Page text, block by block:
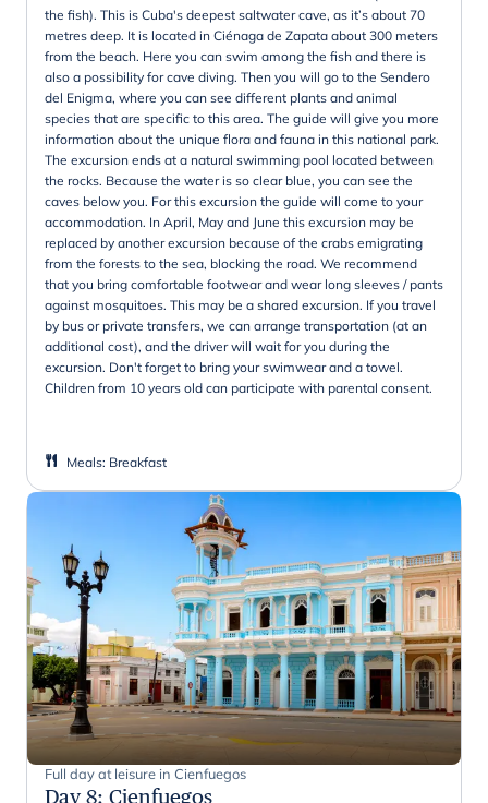
the fish). This is Cuba's deepest saltwater cave, as it’s about 70
metres deep. It is located in Ciénaga de Zapata about 300 meters
from the beach. Here you can swim among the fish and there is
also a possibility for cave diving. Then you will go to the Sendero
del Enigma, where you can see different plants and animal
species that are specific to this area. The guide will give you more
information about the unique flora and fauna in this national park.
The excursion ends at a natural swimming pool located between
the rocks. Because the water is so clear blue, you can see the
caves below you. For this excursion the guide will come to your
accommodation. In April, May and June this excursion may be
replaced by another excursion because of the crabs emigrating
from the forests to the sea, blocking the road. We recommend
that you bring comfortable footwear and wear long sleeves / pants
against mosquitoes. This may be a shared excursion. If you travel
by bus or private transfers, we can arrange transportation (at an
additional cost), and the driver will wait for you during the
excursion. Don't forget to bring your swimwear and a towel.
Children from 10 years old can participate with parental consent.
Meals: Breakfast
Full day at leisure in Cienfuegos
Day 8: Cienfuegos